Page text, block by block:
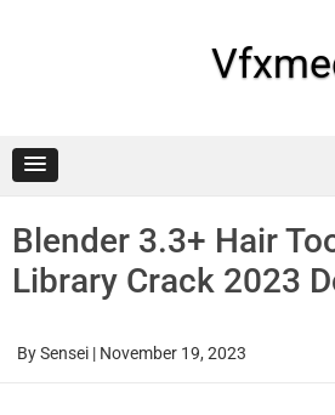
Blender 3.3+ Hair
Library Crack 2023
BySensei | November 19, 2023